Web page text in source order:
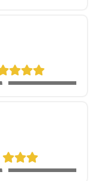
EXPEDITION
TRAIN
EXPEDITION
TRAIN